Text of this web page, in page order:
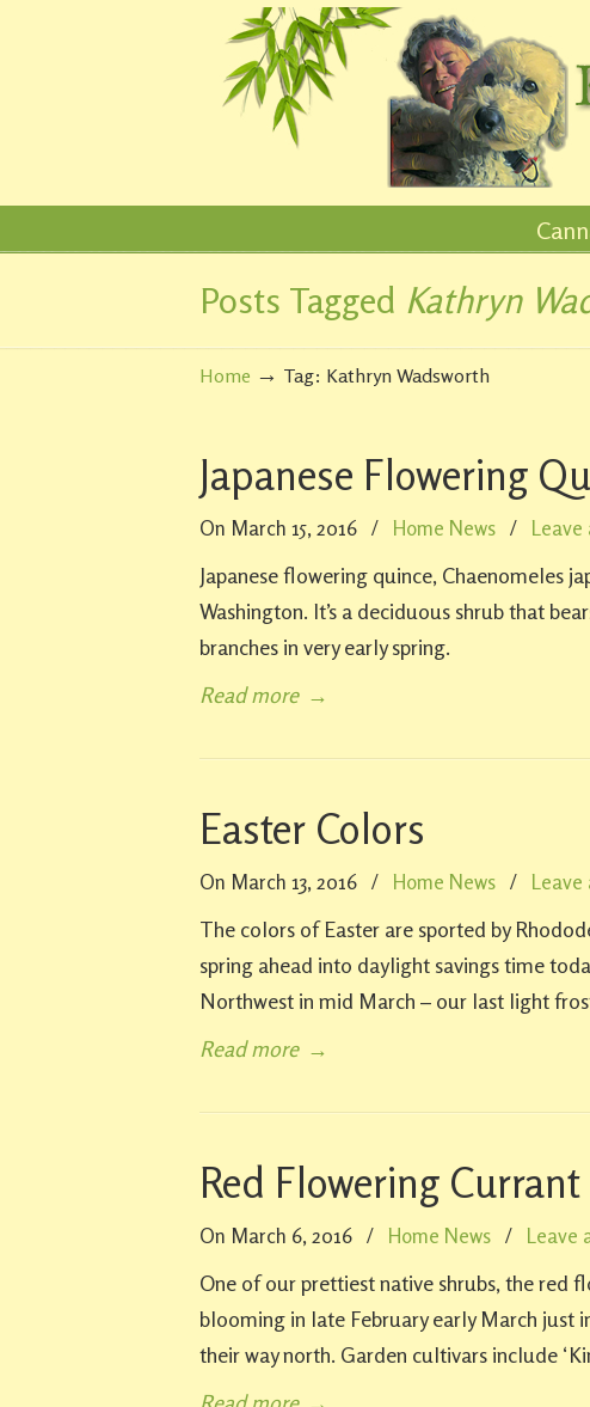
Navigation
Posts Tagged Kathryn
Home → Tag: Kathryn Wadsworth
Japanese Flowering
On March 15, 2016 / Home News /
Japanese flowering quince, Chaenomeles
Washington. It’s a deciduous shrub that
branches in very early spring.
Read more →
Easter Colors
On March 13, 2016 / Home News /
The colors of Easter are sported by
spring ahead into daylight savings time
Northwest in mid March – our last light
Read more →
Red Flowering Currant
On March 6, 2016 / Home News / Leave
One of our prettiest native shrubs, the red
blooming in late February early March
their way north. Garden cultivars include